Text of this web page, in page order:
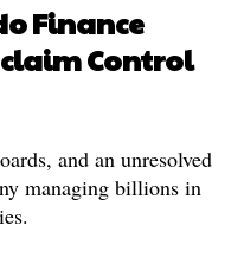
Finance
Control
and an unresolved
managing billions in